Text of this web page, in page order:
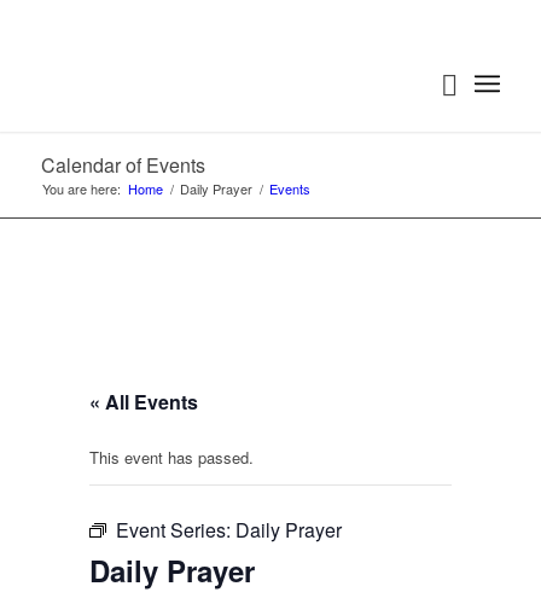
Calendar of Events
You are here: Home / Daily Prayer / Events
« All Events
This event has passed.
Event Series: Daily Prayer
Daily Prayer